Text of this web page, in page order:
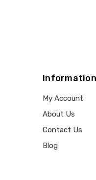
Information
My Account
About Us
Contact Us
Blog